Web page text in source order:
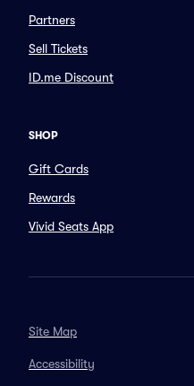
Partners
Sell Tickets
ID.me Discount
SHOP
Gift Cards
Rewards
Vivid Seats App
Site Map
Accessibility